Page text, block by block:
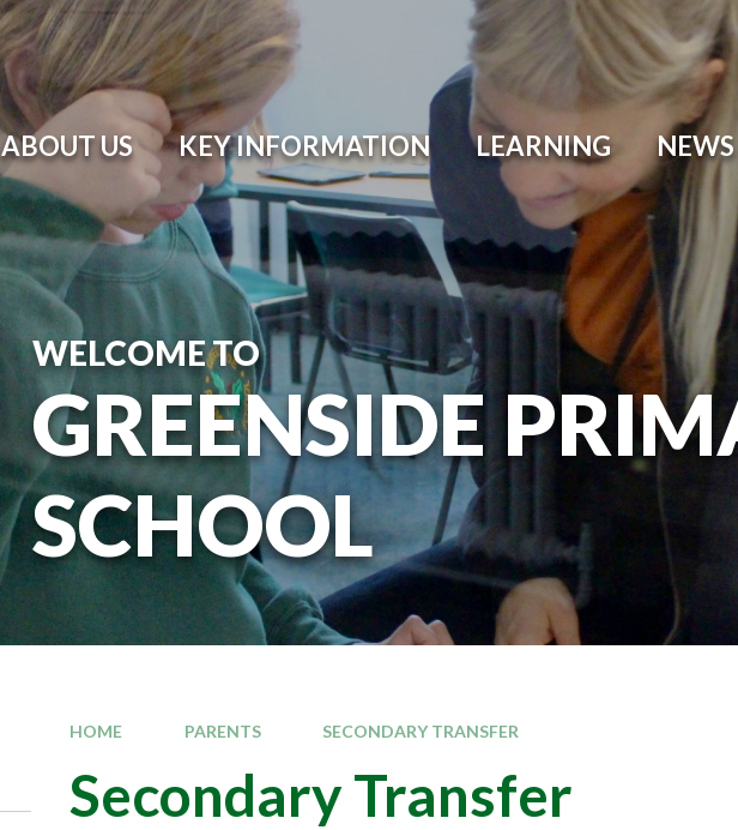
ABOUT US KEY INFORMATION LEARNING
WELCOME TO
GREENSIDE
SCHOOL
HOME PARENTS SECONDARY TRANSFER
Secondary Transfer